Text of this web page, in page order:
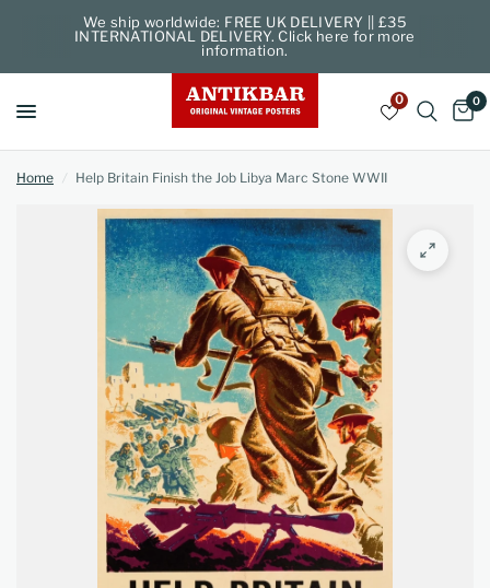
We ship worldwide: FREE UK DELIVERY || £35
INTERNATIONAL DELIVERY. Click here for more
information.
0 0
Home / Help Britain Finish the Job Libya Marc Stone WWII